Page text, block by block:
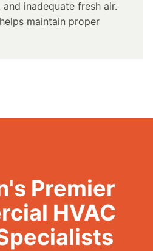
inadequate fresh air.
maintain proper
Premier
HVAC